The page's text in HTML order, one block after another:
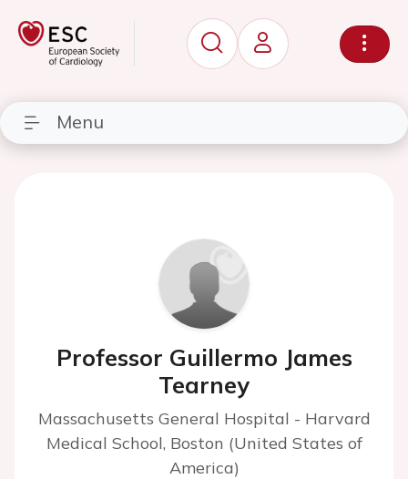
Menu
Professor Guillermo James
Tearney
Massachusetts General Hospital - Harvard
Medical School, Boston (United States of
America)